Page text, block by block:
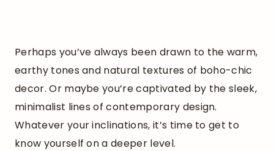
Perhaps you’ve always been drawn to the warm,
earthy tones and natural textures of boho-chic
decor. Or maybe you’re captivated by the sleek,
minimalist lines of contemporary design.
Whatever your inclinations, it’s time to get to
know yourself on a deeper level.